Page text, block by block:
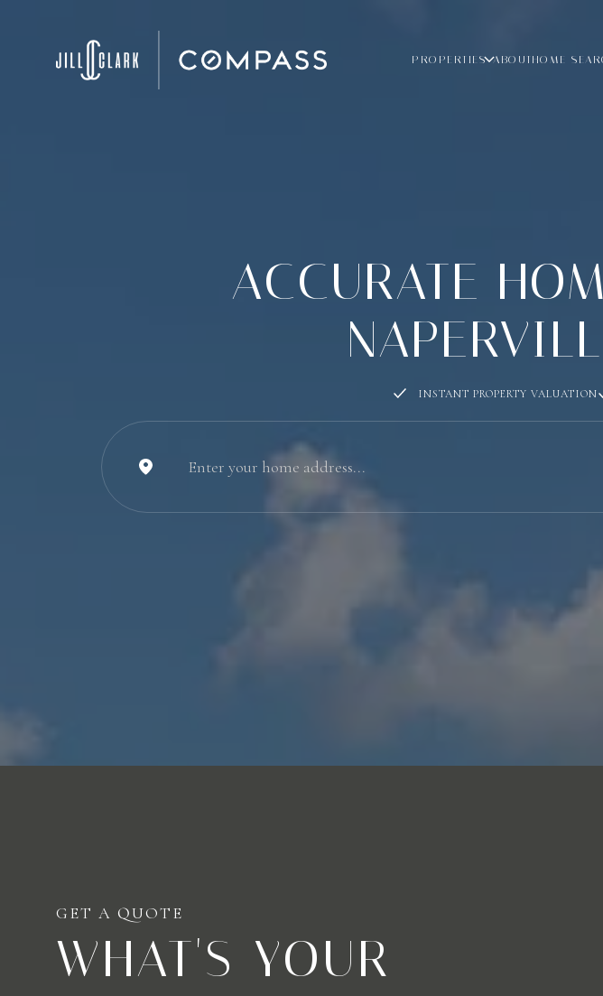
PROPERTIES ABOUT HOME
ACCURATE
INSTANT PROPERTY VALUATION
GET A QUOTE
WHAT'S YOUR